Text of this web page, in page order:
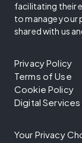
facilitating their
to manage your
shared with us
Privacy Policy
Terms of Use
Cookie Policy
Digital
Your Privacy